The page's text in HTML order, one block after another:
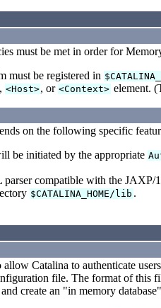
must be met in order for
must be registered in
, <Host>, or <Context> element.
on the following specific
be initiated by the appropriate
parser compatible with the
$CATALINA_HOME/lib .
allow Catalina to authenticate
file. The format of this
create an "in memory